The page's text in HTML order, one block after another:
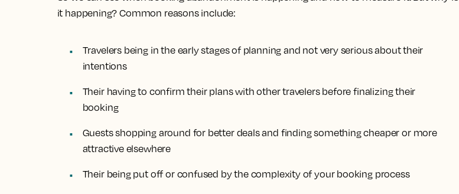
it happening? Common reasons include:
Travelers being in the early stages of planning and not very serious about their
intentions
Their having to confirm their plans with other travelers before finalizing their
booking
Guests shopping around for better deals and finding something cheaper or more
attractive elsewhere
Their being put off or confused by the complexity of your booking process